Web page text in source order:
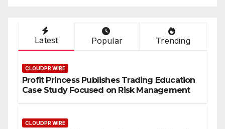
Latest Popular Trending
CLOUDPR WIRE
Profit Princess Publishes Trading Education
Case Study Focused on Risk Management
CLOUDPR WIRE